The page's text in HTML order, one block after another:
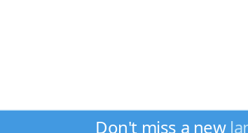
Don't miss a new